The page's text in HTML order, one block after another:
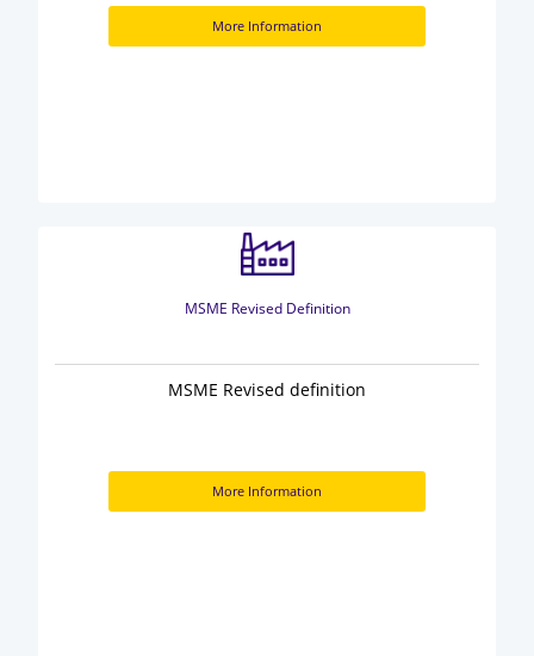
More Information
MSME Revised Definition
MSME Revised definition
More Information